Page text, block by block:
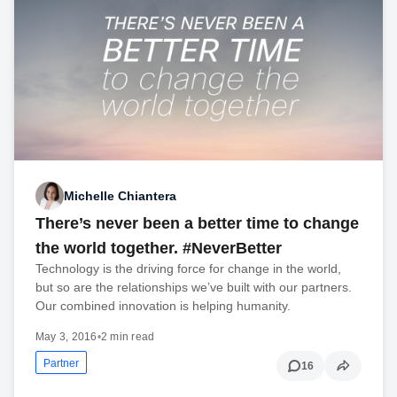
Michelle Chiantera
There’s never been a better time to change
the world together. #NeverBetter
Technology is the driving force for change in the world,
but so are the relationships we’ve built with our partners.
Our combined innovation is helping humanity.
May 3, 2016•2 min read
Partner 16